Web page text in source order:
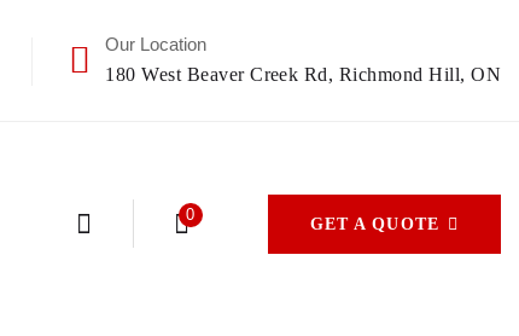
Our Location
180 West Beaver Creek Rd, Richmond Hill, ON
0
GET A QUOTE